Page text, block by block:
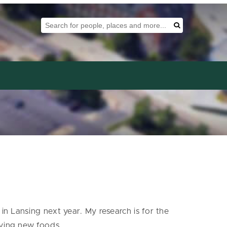
Search Tool
Lansing next year. My research is for the